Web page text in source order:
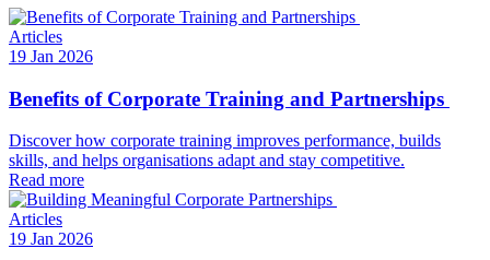
Articles
19 Jan 2026
Benefits of Corporate Training and Partnerships
Discover how corporate training improves performance, builds
skills, and helps organisations adapt and stay competitive.
Read more
Articles
19 Jan 2026